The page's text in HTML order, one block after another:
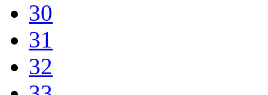
30
31
32